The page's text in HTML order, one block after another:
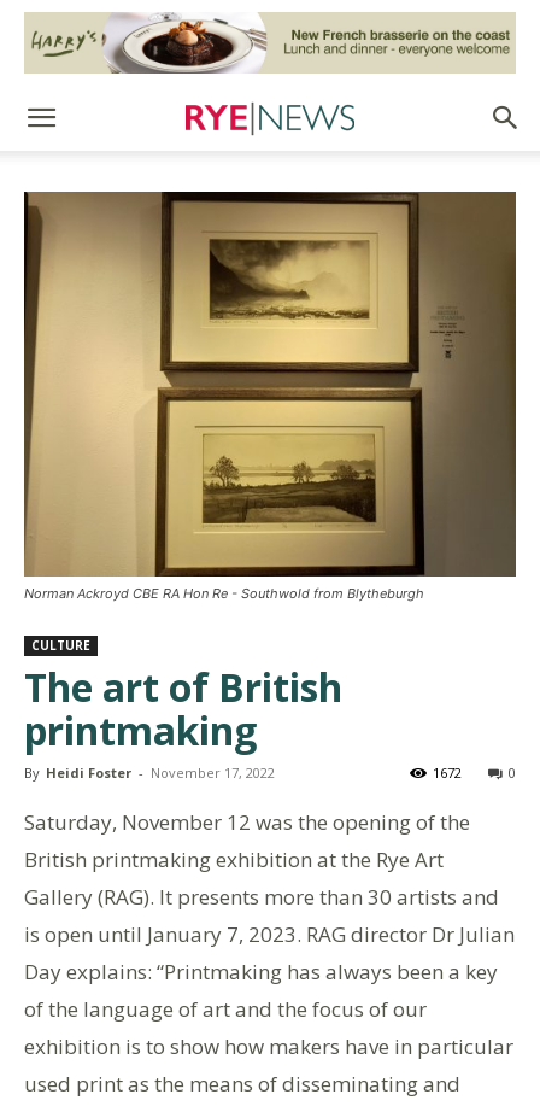
Norman Ackroyd CBE RA Hon Re - Southwold from Blytheburgh
CULTURE
The art of British
printmaking
By Heidi Foster - November 17, 2022 0
1672
Saturday, November 12 was the opening of the
British printmaking exhibition at the Rye Art
Gallery (RAG). It presents more than 30 artists and
is open until January 7, 2023. RAG director Dr Julian
Day explains: “Printmaking has always been a key
of the language of art and the focus of our
exhibition is to show how makers have in particular
used print as the means of disseminating and